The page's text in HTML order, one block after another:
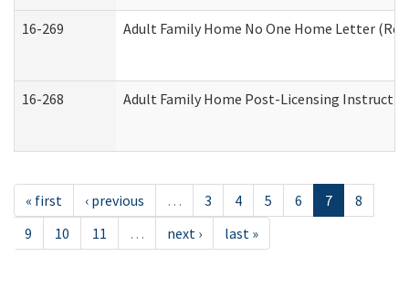
16-269 Adult Family Home No One Home Letter
16-268 Adult Family Home Post-Licensing
« first ‹ previous … 3 4 5 6 7
8
9
10 11 … next › last »